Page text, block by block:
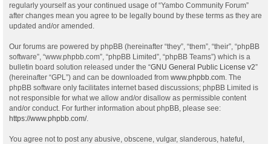
regularly yourself as your continued usage of “Yambo Community Forum”
after changes mean you agree to be legally bound by these terms as they are
updated and/or amended.
Our forums are powered by phpBB (hereinafter “they”, “them”, “their”, “phpBB
software”, “www.phpbb.com”, “phpBB Limited”, “phpBB Teams”) which is a
bulletin board solution released under the “GNU General Public License v2”
(hereinafter “GPL”) and can be downloaded from www.phpbb.com . The
phpBB software only facilitates internet based discussions; phpBB Limited is
not responsible for what we allow and/or disallow as permissible content
and/or conduct. For further information about phpBB, please see:
https://www.phpbb.com/.
You agree not to post any abusive, obscene, vulgar, slanderous, hateful,